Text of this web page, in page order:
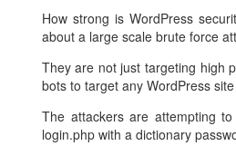
How strong is WordPress
about a large scale brute force
They are not just targeting high
bots to target any WordPress
The attackers are attempting
login.php with a dictionary